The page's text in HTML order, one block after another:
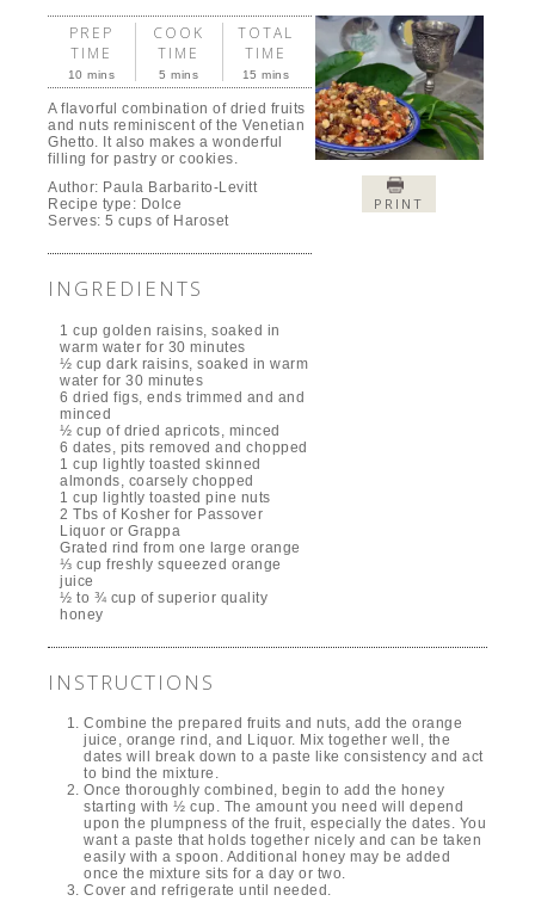
PRINT
PREP
TIME
10 mins
COOK
TIME
5 mins
TOTAL
TIME
15 mins
A flavorful combination of dried fruits
and nuts reminiscent of the Venetian
Ghetto. It also makes a wonderful
filling for pastry or cookies.
Author: Paula Barbarito-Levitt
Recipe type: Dolce
Serves:5 cups of Haroset
INGREDIENTS
1 cup golden raisins, soaked in
warm water for 30 minutes
½ cup dark raisins, soaked in warm
water for 30 minutes
6 dried figs, ends trimmed and and
minced
½ cup of dried apricots, minced
6 dates, pits removed and chopped
1 cup lightly toasted skinned
almonds, coarsely chopped
1 cup lightly toasted pine nuts
2 Tbs of Kosher for Passover
Liquor or Grappa
Grated rind from one large orange
⅓ cup freshly squeezed orange
juice
½ to ¾ cup of superior quality
honey
INSTRUCTIONS
Combine the prepared fruits and nuts, add the orange
juice, orange rind, and Liquor. Mix together well, the
dates will break down to a paste like consistency and act
to bind the mixture.
Once thoroughly combined, begin to add the honey
starting with ½ cup. The amount you need will depend
upon the plumpness of the fruit, especially the dates. You
want a paste that holds together nicely and can be taken
easily with a spoon. Additional honey may be added
once the mixture sits for a day or two.
Cover and refrigerate until needed.